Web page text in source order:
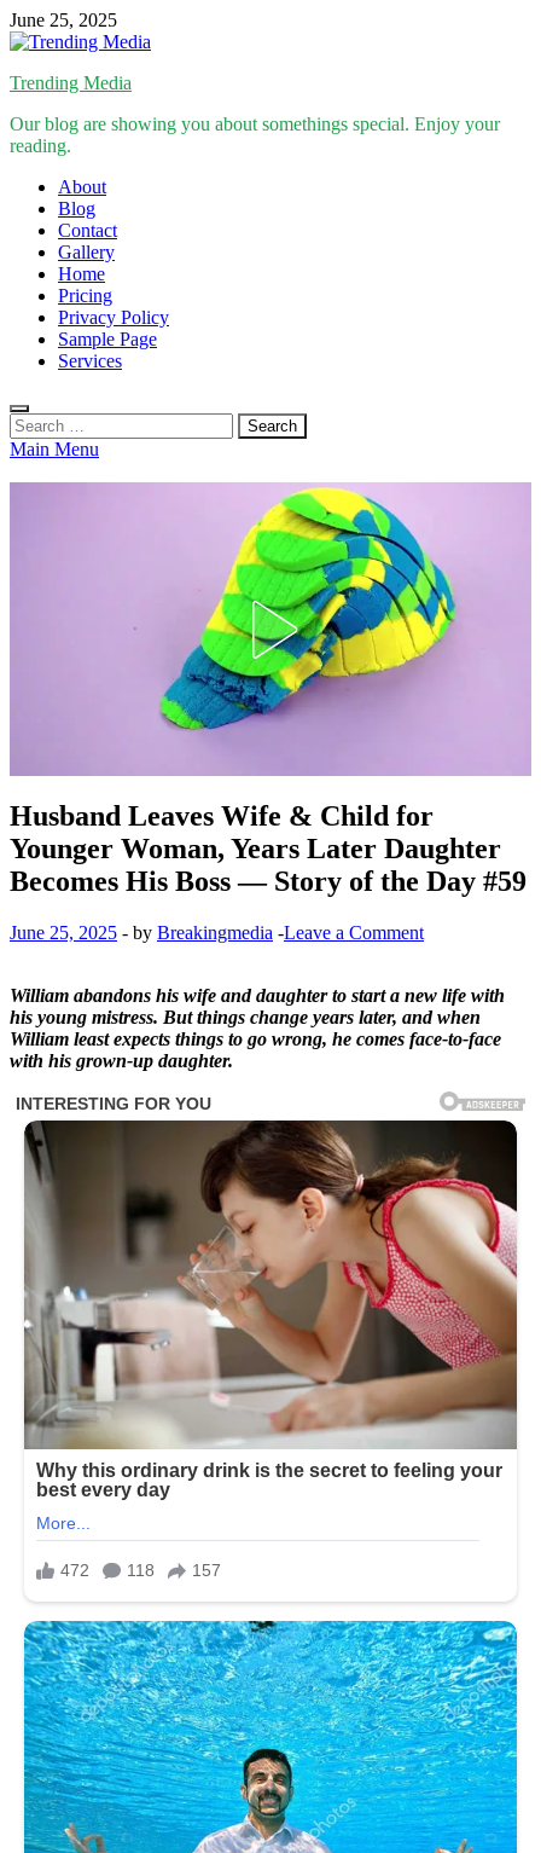
Skip
to
June 25, 2025
Trending Media
Our blog are showing you about somethings special. Enjoy your
reading.
About
Blog
Contact
Gallery
Home
Pricing
Privacy Policy
Sample Page
Services
Search
for:
Main Menu
Husband Leaves Wife & Child for
Younger Woman, Years Later Daughter
Becomes His Boss — Story of the Day #59
June 25, 2025 - by Breakingmedia -Leave a Comment
William abandons his wife and daughter to start a new life with
his young mistress. But things change years later, and when
William least expects things to go wrong, he comes face-to-face
with his grown-up daughter.